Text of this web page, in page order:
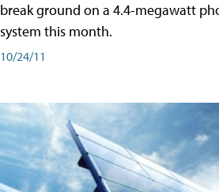
break ground on a 4.4-megawatt
system this month.
10/24/11